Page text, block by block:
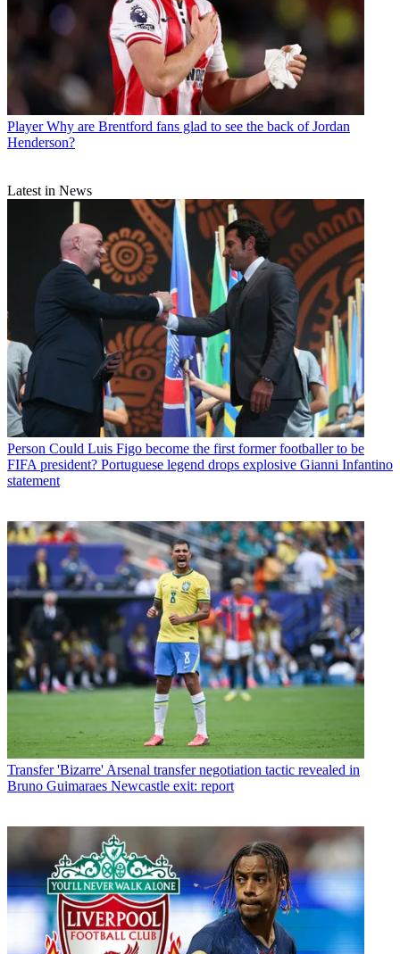
Player Why are Brentford fans glad to see the back of Jordan
Henderson?
Latest in News
Person Could Luis Figo become the first former footballer to be
FIFA president? Portuguese legend drops explosive Gianni Infantino
statement
Transfer 'Bizarre' Arsenal transfer negotiation tactic revealed in
Bruno Guimaraes Newcastle exit: report